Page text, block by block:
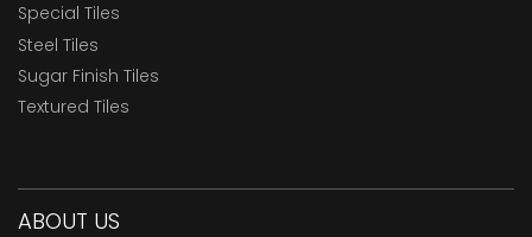
Special Tiles
Steel Tiles
Sugar Finish Tiles
Textured Tiles
ABOUT US